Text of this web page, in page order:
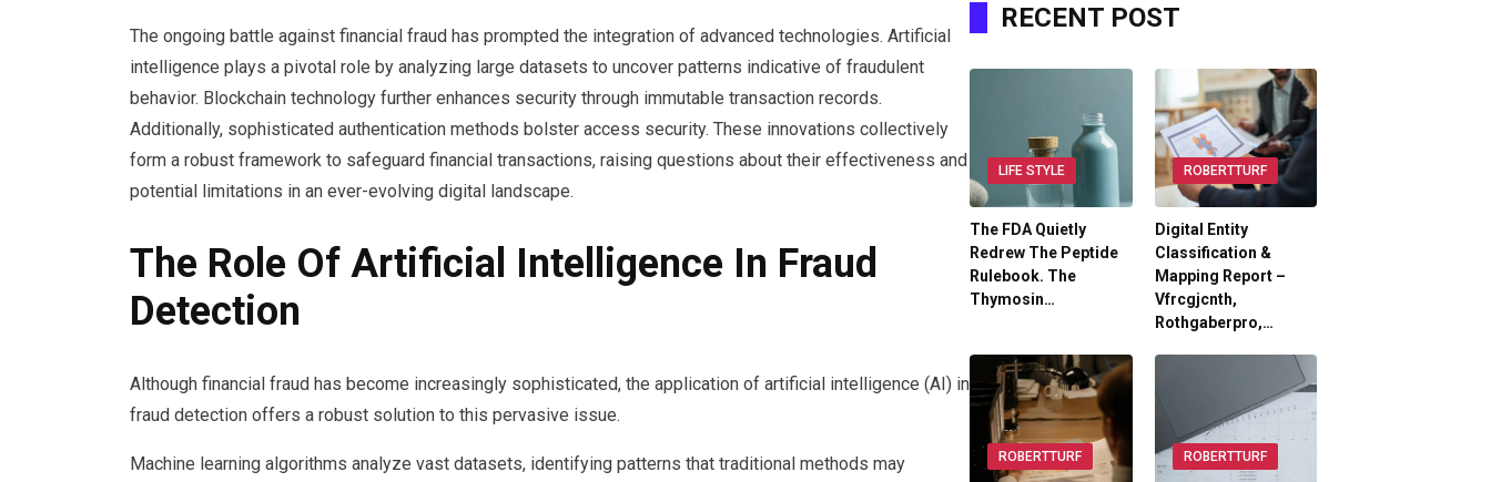
The ongoing battle against financial fraud has prompted the integration of advanced technologies. Artificial
intelligence plays a pivotal role by analyzing large datasets to uncover patterns indicative of fraudulent
behavior. Blockchain technology further enhances security through immutable transaction records.
Additionally, sophisticated authentication methods bolster access security. These innovations collectively
form a robust framework to safeguard financial transactions, raising questions about their effectiveness and
potential limitations in an ever-evolving digital landscape.
The Role Of Artificial Intelligence In Fraud
Detection
Although financial fraud has become increasingly sophisticated, the application of artificial intelligence (AI) in
fraud detection offers a robust solution to this pervasive issue.
Machine learning algorithms analyze vast datasets, identifying patterns that traditional methods may
RECENT POST
LIFE STYLE
The FDA Quietly
Redrew The Peptide
Rulebook. The
Thymosin…
ROBERTTURF
Digital Entity
Classification &
Mapping Report –
Vfrcgjcnth,
Rothgaberpro,…
ROBERTTURF ROBERTTURF